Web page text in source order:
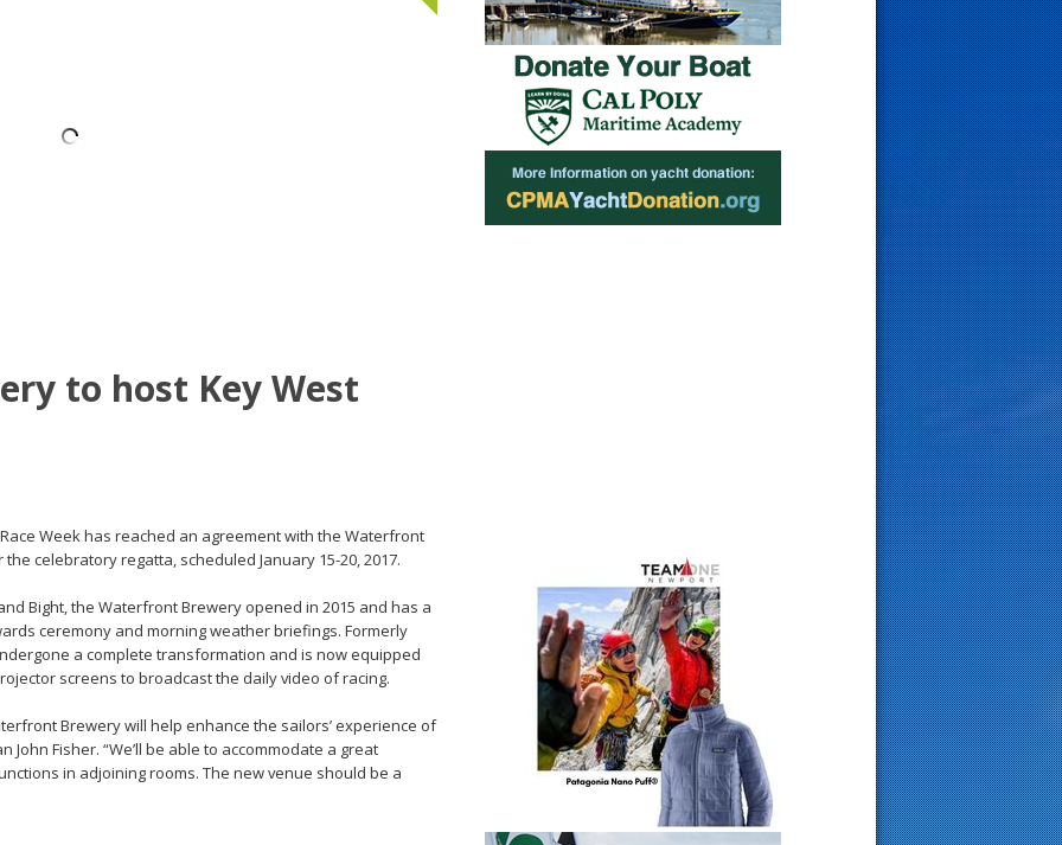
to host Key West
Week has reached an agreement with the Waterfront
celebratory regatta, scheduled January 15-20, 2017.
Bight, the Waterfront Brewery opened in 2015 and has a
ceremony and morning weather briefings. Formerly
a complete transformation and is now equipped
screens to broadcast the daily video of racing.
Brewery will help enhance the sailors’ experience of
John Fisher. “We’ll be able to accommodate a great
in adjoining rooms. The new venue should be a